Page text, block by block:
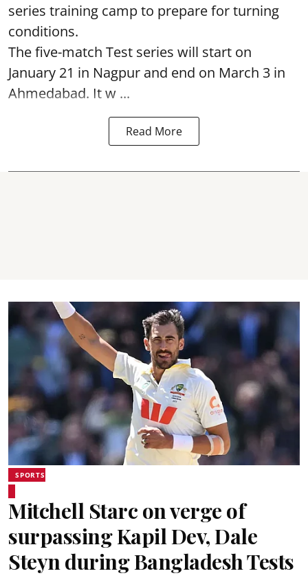
series training camp to prepare for turning
conditions.
The five-match Test series will start on
January 21 in Nagpur and end on March 3 in
Ahmedabad. It w ...
Read More
SPORTS
Mitchell Starc on verge of
surpassing Kapil Dev, Dale
Steyn during Bangladesh Tests